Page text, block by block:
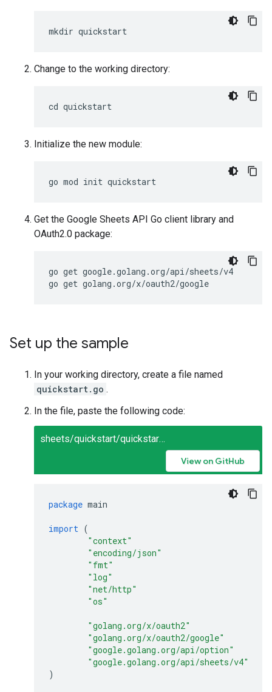
Change to the working directory:
Initialize the new module:
Get the Google Sheets API Go client library and
OAuth2.0 package:
go get google.golang.org/api/sheets/v4
Set up the sample
In your working directory, create a file named
quickstart.go .
In the file, paste the following code:
sheets/quickstart/quickstart.go
View on GitHub
package main
import (
"context"
"encoding/json"
"fmt"
"log"
"net/http"
"os"
"golang.org/x/oauth2"
"golang.org/x/oauth2/google"
"google.golang.org/api/option"
"google.golang.org/api/sheets/v4"
)